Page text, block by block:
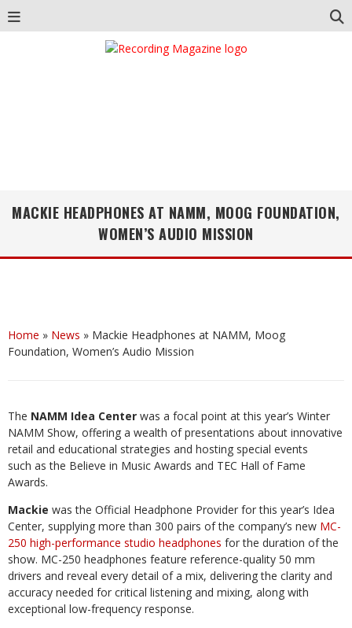
MACKIE HEADPHONES AT NAMM, MOOG FOUNDATION,
WOMEN’S AUDIO MISSION
Home » News » Mackie Headphones at NAMM, Moog
Foundation, Women’s Audio Mission
The NAMM Idea Center was a focal point at this year’s Winter
NAMM Show, offering a wealth of presentations about innovative
retail and educational strategies and hosting special events
such as the Believe in Music Awards and TEC Hall of Fame
Awards.
Mackie was the Official Headphone Provider for this year’s Idea
Center, supplying more than 300 pairs of the company’s new MC-
250 high-performance studio headphones for the duration of the
show. MC-250 headphones feature reference-quality 50 mm
drivers and reveal every detail of a mix, delivering the clarity and
accuracy needed for critical listening and mixing, along with
exceptional low-frequency response.